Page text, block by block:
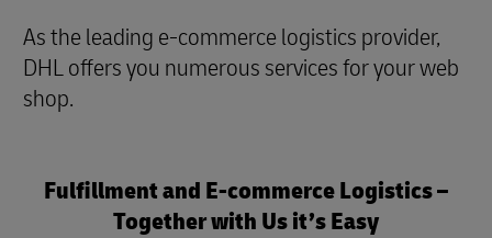
As the leading e-commerce logistics provider,
DHL offers you numerous services for your web
shop.
Fulfillment and E-commerce Logistics –
Together with Us it’s Easy